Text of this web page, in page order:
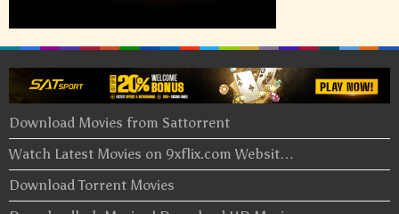
Download Movies from Sattorrent
Watch Latest Movies on 9xflix.com Websit…
Download Torrent Movies